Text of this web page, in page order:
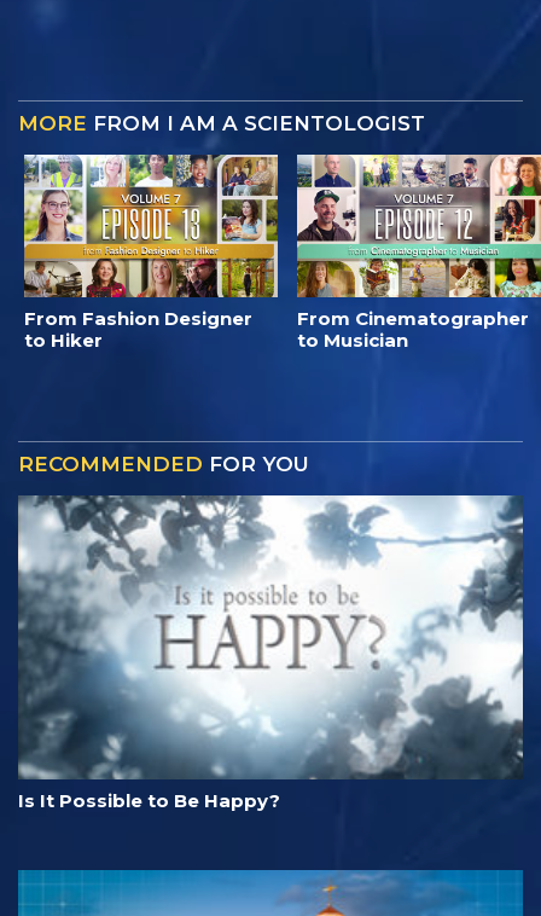
MORE FROM I AM A SCIENTOLOGIST
From Fashion Designer
to Hiker
From Cinematographer
to Musician
RECOMMENDED FOR YOU
Is It Possible to Be Happy?